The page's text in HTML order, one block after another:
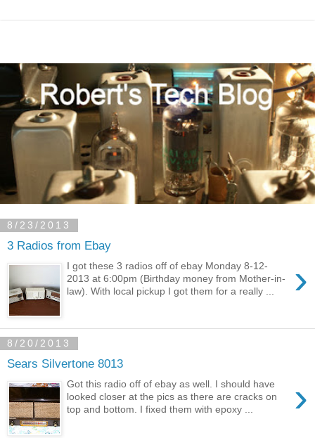
8/23/2013
3 Radios from Ebay
›
I got these 3 radios off of ebay Monday 8-12-
2013 at 6:00pm (Birthday money from Mother-in-
law). With local pickup I got them for a really ...
8/20/2013
Sears Silvertone 8013
›
Got this radio off of ebay as well. I should have
looked closer at the pics as there are cracks on
top and bottom. I fixed them with epoxy ...